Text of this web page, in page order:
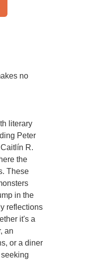
no
literary
Peter
R.
the
These
in the
reflections
it's a
an
or a diner